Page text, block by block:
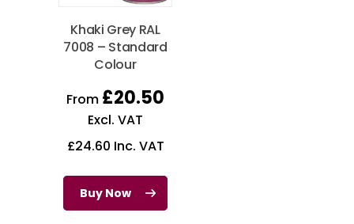
Khaki Grey RAL
7008 – Standard
Colour
From £20.50
Excl. VAT
£24.60 Inc. VAT
Buy Now